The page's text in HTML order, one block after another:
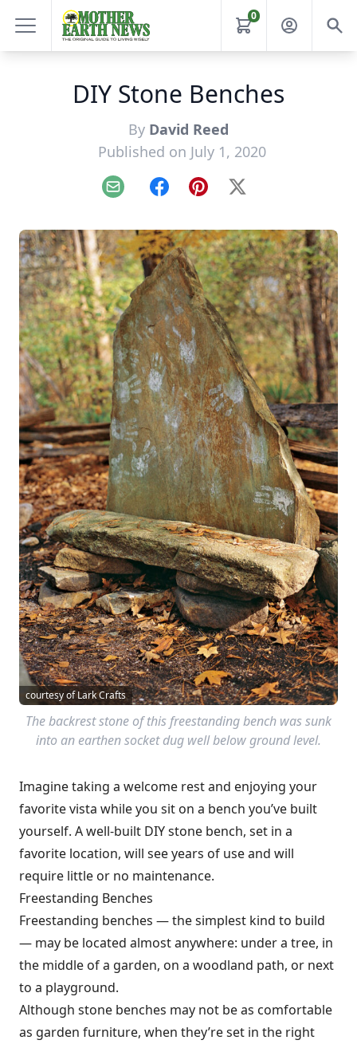
0
DIY Stone Benches
By David Reed
Published on July 1, 2020
Email FacebookPinterest
X
courtesy of Lark Crafts
The backrest stone of this freestanding bench was sunk
into an earthen socket dug well below ground level.
Imagine taking a welcome rest and enjoying your
favorite vista while you sit on a bench you’ve built
yourself. A well-built DIY stone bench, set in a
favorite location, will see years of use and will
require little or no maintenance.
Freestanding Benches
Freestanding benches — the simplest kind to build
— may be located almost anywhere: under a tree, in
the middle of a garden, on a woodland path, or next
to a playground.
Although stone benches may not be as comfortable
as garden furniture, when they’re set in the right